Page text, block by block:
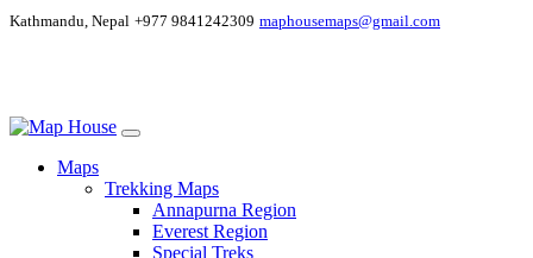
Kathmandu, Nepal +977 9841242309 maphousemaps@gmail.com
Maps
Trekking Maps
Annapurna Region
Everest Region
Special Treks